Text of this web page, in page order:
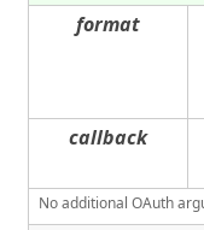
format
callback
No additional OAuth